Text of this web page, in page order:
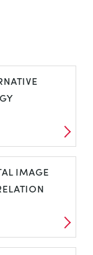
IMAGE